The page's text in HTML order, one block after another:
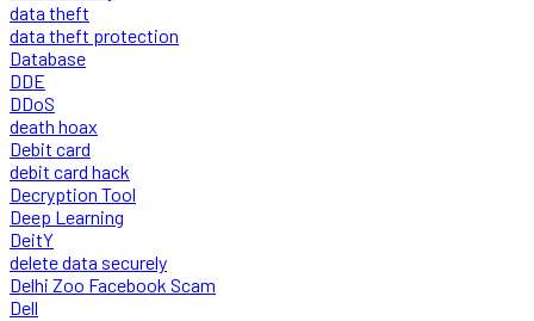
data theft
data theft protection
Database
DDE
DDoS
death hoax
Debit card
debit card hack
Decryption Tool
Deep Learning
DeitY
delete data securely
Delhi Zoo Facebook Scam
Dell